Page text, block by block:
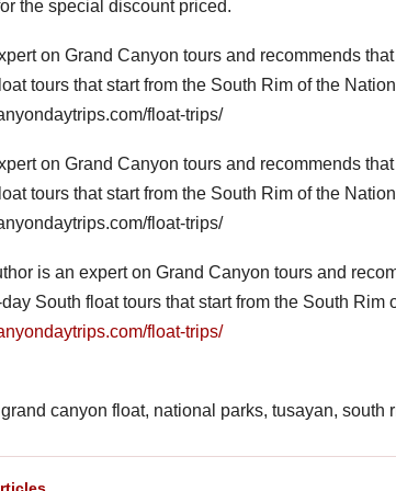
the special discount priced.
on Grand Canyon tours and recommends
tours that start from the South Rim of the
float-trips/
on Grand Canyon tours and recommends
tours that start from the South Rim of the
float-trips/
is an expert on Grand Canyon tours and
South float tours that start from the South Rim
float-trips/
canyon float, national parks, tusayan, south